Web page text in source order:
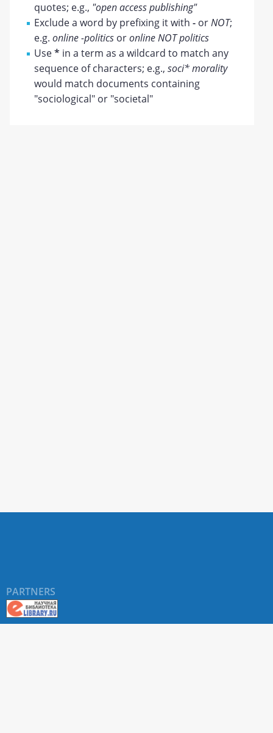
quotes; e.g., "open access publishing"
Exclude a word by prefixing it with- orNOT;
e.g.online -politics oronline NOT politics
Use* in a term as a wildcard to match any
sequence of characters; e.g.,soci* morality
would match documents containing
"sociological" or "societal"
PARTNERS